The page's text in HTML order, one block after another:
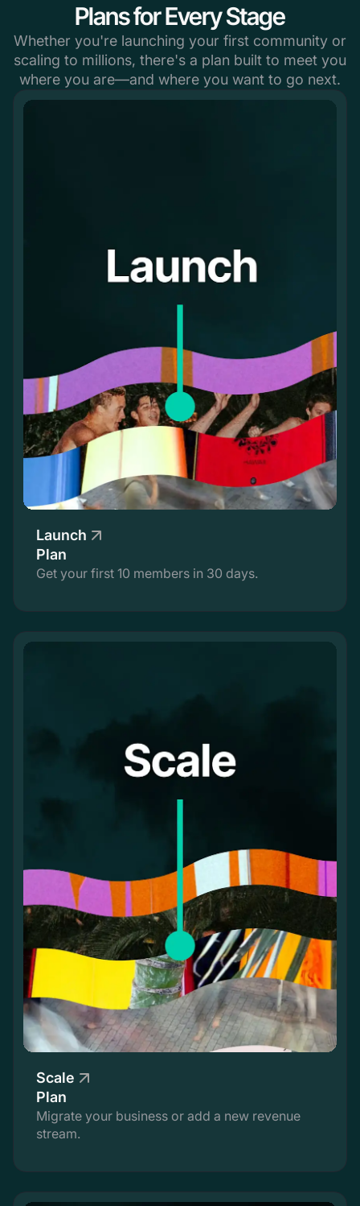
Plans for Every Stage
Whether you're launching your first community or
scaling to millions, there's a plan built to meet you
where you are—and where you want to go next.
Launch
Plan
Get your first 10 members in 30 days.
Scale
Plan
Migrate your business or add a new revenue
stream.